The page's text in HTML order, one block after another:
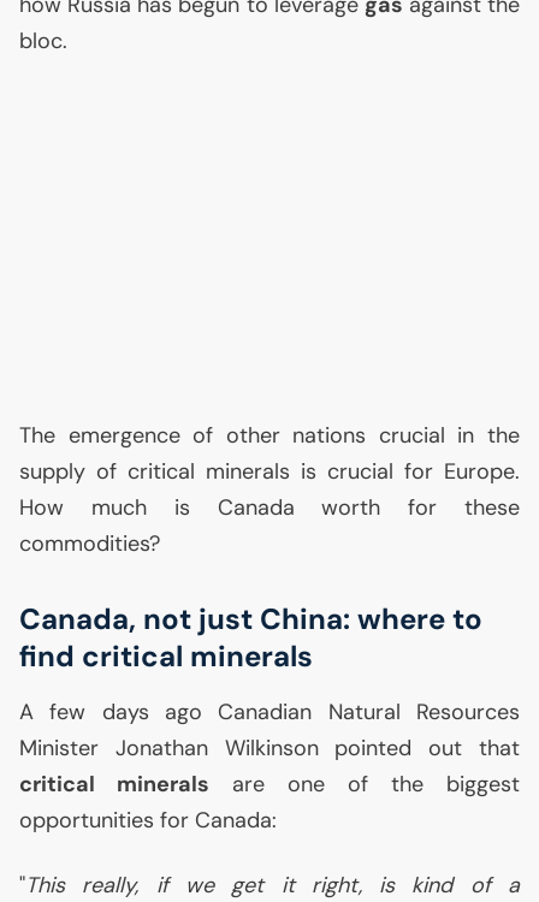
bloc.
The emergence of other nations crucial in the
supply of critical minerals is crucial for Europe.
How much is Canada worth for these
commodities?
Canada, not just China: where to
find critical minerals
A few days ago Canadian Natural Resources
Minister Jonathan Wilkinson pointed out that
critical minerals are one of the biggest
opportunities for Canada:
"This really, if we get it right, is kind of a